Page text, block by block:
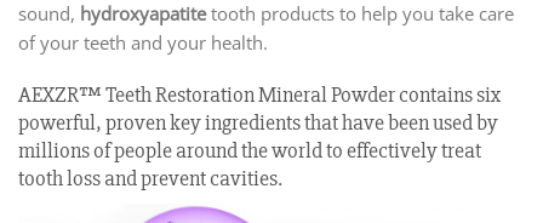
sound, hydroxyapatitetooth products to help you take care
of your teeth and your health.
AEXZR™ Teeth Restoration Mineral Powder contains six
powerful, proven key ingredients that have been used by
millions of people around the world to effectively treat
tooth loss and prevent cavities.